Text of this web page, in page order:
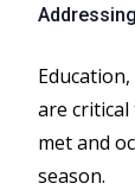
are
met and
season.